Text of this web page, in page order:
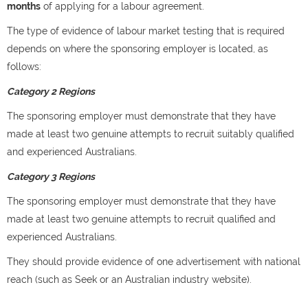
months of applying for a labour agreement.
The type of evidence of labour market testing that is required
depends on where the sponsoring employer is located, as
follows:
Category 2 Regions
The sponsoring employer must demonstrate that they have
made at least two genuine attempts to recruit suitably qualified
and experienced Australians.
Category 3 Regions
The sponsoring employer must demonstrate that they have
made at least two genuine attempts to recruit qualified and
experienced Australians.
They should provide evidence of one advertisement with national
reach (such as Seek or an Australian industry website).